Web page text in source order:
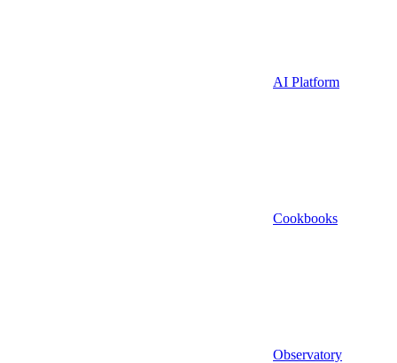
AI Platform
Cookbooks
Observatory